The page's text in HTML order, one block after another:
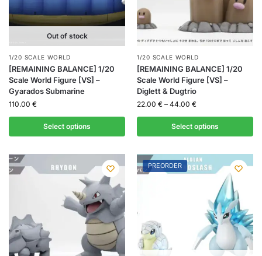
Out of stock
1/20 SCALE WORLD
[REMAINING BALANCE] 1/20
Scale World Figure [VS] –
Gyarados Submarine
110.00 €
Select options
1/20 SCALE WORLD
[REMAINING BALANCE] 1/20
Scale World Figure [VS] –
Diglett & Dugtrio
22.00 € – 44.00 €
Select options
PREORDER